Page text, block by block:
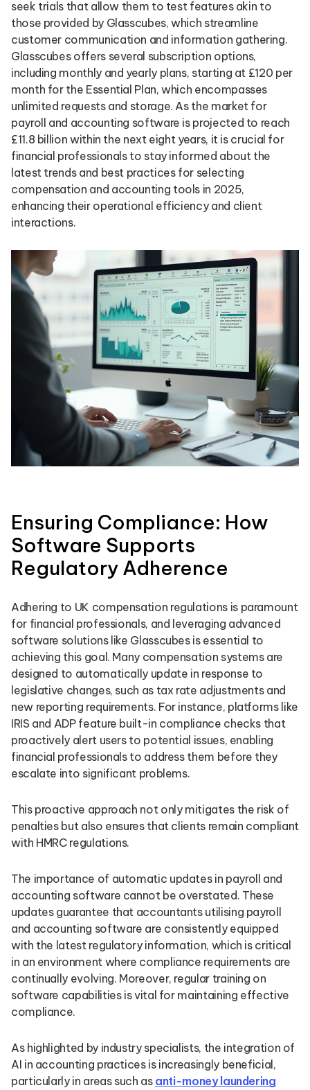
seek trials that allow them to test features akin to
those provided by Glasscubes, which streamline
customer communication and information gathering.
Glasscubes offers several subscription options,
including monthly and yearly plans, starting at £120 per
month for the Essential Plan, which encompasses
unlimited requests and storage. As the market for
payroll and accounting software is projected to reach
£11.8 billion within the next eight years, it is crucial for
financial professionals to stay informed about the
latest trends and best practices for selecting
compensation and accounting tools in 2025,
enhancing their operational efficiency and client
interactions.
Ensuring Compliance: How
Software Supports
Regulatory Adherence
Adhering to UK compensation regulations is paramount
for financial professionals, and leveraging advanced
software solutions like Glasscubes is essential to
achieving this goal. Many compensation systems are
designed to automatically update in response to
legislative changes, such as tax rate adjustments and
new reporting requirements. For instance, platforms like
IRIS and ADP feature built-in compliance checks that
proactively alert users to potential issues, enabling
financial professionals to address them before they
escalate into significant problems.
This proactive approach not only mitigates the risk of
penalties but also ensures that clients remain compliant
with HMRC regulations.
The importance of automatic updates in payroll and
accounting software cannot be overstated. These
updates guarantee that accountants utilising payroll
and accounting software are consistently equipped
with the latest regulatory information, which is critical
in an environment where compliance requirements are
continually evolving. Moreover, regular training on
software capabilities is vital for maintaining effective
compliance.
As highlighted by industry specialists, the integration of
AI in accounting practices is increasingly beneficial,
particularly in areas such as anti-money laundering